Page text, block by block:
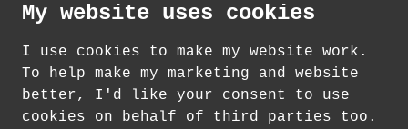
Standard Delivery on 11 th -13 August from
1.21
How delivery works
My website uses cookies
I use cookies to make my website work.
To help make my marketing and website
better, I'd like your consent to use
cookies on behalf of third parties too.